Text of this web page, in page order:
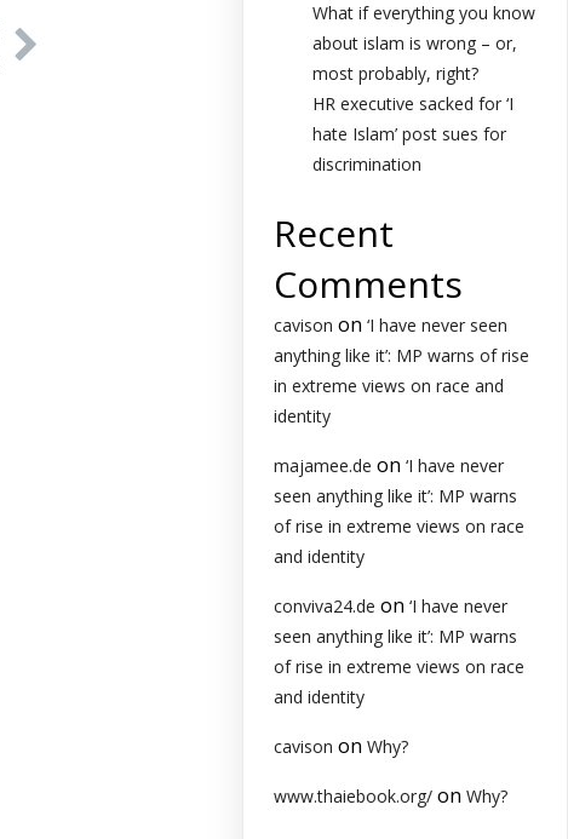
What if everything you know
about islam is wrong – or,
most probably, right?
HR executive sacked for ‘I
hate Islam’ post sues for
discrimination
Recent
Comments
cavison on‘I have never seen
anything like it’: MP warns of rise
in extreme views on race and
identity
majamee.de on‘I have never
seen anything like it’: MP warns
of rise in extreme views on race
and identity
conviva24.de on‘I have never
seen anything like it’: MP warns
of rise in extreme views on race
and identity
cavison onWhy?
www.thaiebook.org/ onWhy?